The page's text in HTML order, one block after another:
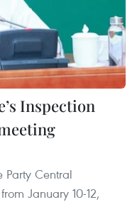
Inspection
Party Central
January 10-12,